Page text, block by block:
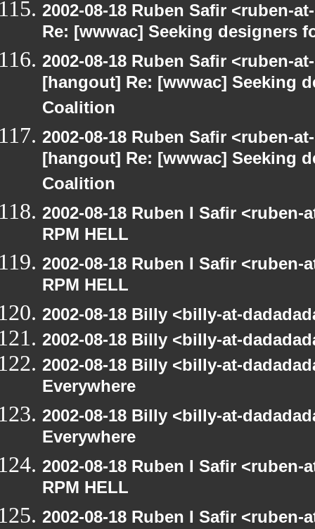
2002-08-18 Ruben Safir <ruben-
Re: [wwwac] Seeking designers
2002-08-18 Ruben Safir <ruben-
[hangout] Re: [wwwac] Seeking
Coalition
2002-08-18 Ruben Safir <ruben-
[hangout] Re: [wwwac] Seeking
Coalition
2002-08-18 Ruben I Safir
RPM HELL
2002-08-18 Ruben I Safir
RPM HELL
2002-08-18 Billy <billy-at-
2002-08-18 Billy <billy-at-
2002-08-18 Billy <billy-at-
Everywhere
2002-08-18 Billy <billy-at-
Everywhere
2002-08-18 Ruben I Safir
RPM HELL
2002-08-18 Ruben I Safir